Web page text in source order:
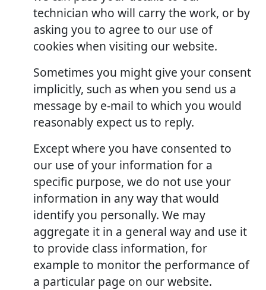
technician who will carry the work, or by
asking you to agree to our use of
cookies when visiting our website.
Sometimes you might give your consent
implicitly, such as when you send us a
message by e-mail to which you would
reasonably expect us to reply.
Except where you have consented to
our use of your information for a
specific purpose, we do not use your
information in any way that would
identify you personally. We may
aggregate it in a general way and use it
to provide class information, for
example to monitor the performance of
a particular page on our website.